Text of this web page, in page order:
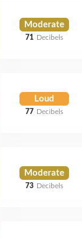
Moderate
71 Decibels
Loud
77 Decibels
Moderate
73 Decibels